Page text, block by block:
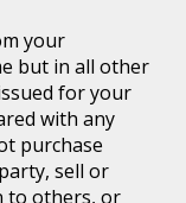
your
but in all other
for your
with any
purchase
sell or
to others, or